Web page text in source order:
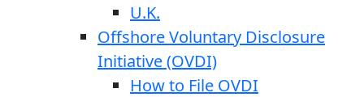
U.K.
Offshore Voluntary Disclosure
Initiative (OVDI)
How to File OVDI